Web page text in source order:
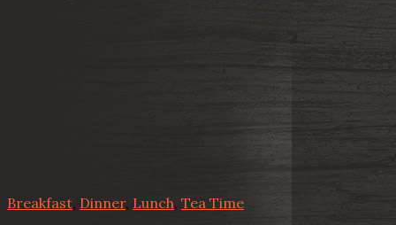
Breakfast Dinner, Lunch, Tea Time